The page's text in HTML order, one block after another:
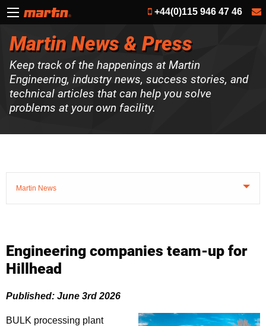
+44(0)115 946 47 46
Martin News & Press
Keep track of the happenings at Martin
Engineering, industry news, success stories, and
technical articles that can help you solve
problems at your own facility.
Martin News
Engineering companies team-up for
Hillhead
Published: June 3rd 2026
BULK processing plant